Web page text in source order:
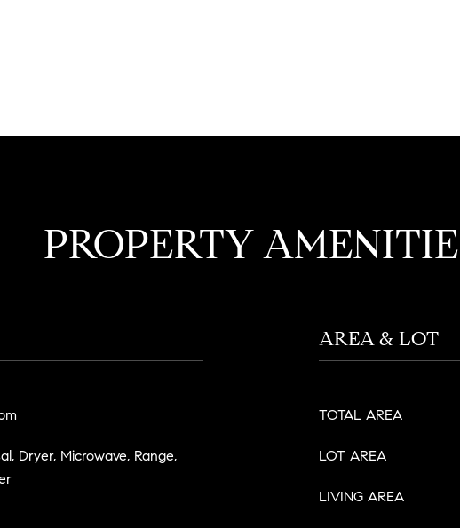
PROPERTY
Dryer, Microwave, Range,
AREA & LOT
TOTAL AREA
LOT AREA
LIVING AREA